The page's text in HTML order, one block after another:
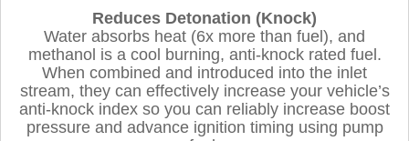
Reduces Detonation (Knock)
Water absorbs heat (6x more than fuel), and
methanol is a cool burning, anti-knock rated fuel.
When combined and introduced into the inlet
stream, they can effectively increase your vehicle’s
anti-knock index so you can reliably increase boost
pressure and advance ignition timing using pump